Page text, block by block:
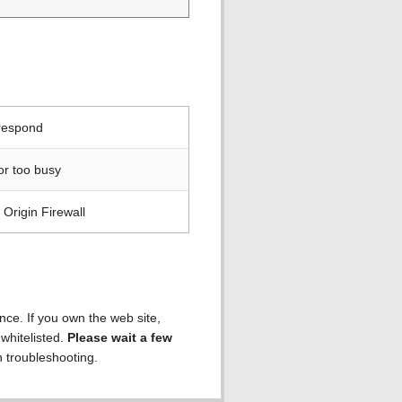
too busy
Firewall
If you own the web site,
Please wait a few